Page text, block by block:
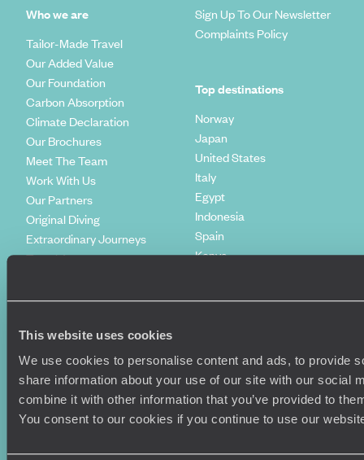
This website uses cookies
We use cookies to personalise content and ads, to provide
share information about your use of our site with our social
combine it with other information that you’ve provided to
You consent to our cookies if you continue to use our
Who we are
Tailor-Made Travel
Our Added Value
Our Foundation
Carbon Absorption
Climate Declaration
Our Brochures
Meet The Team
Work With Us
Our Partners
Original Diving
Extraordinary Journeys
Travel App
Press Centre
Sign Up To Our Newsletter
Complaints Policy
Top destinations
Norway
Japan
United States
Italy
Egypt
Indonesia
Spain
Kenya